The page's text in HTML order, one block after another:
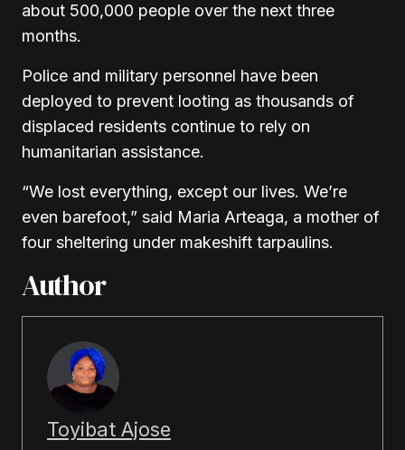
about 500,000 people over the next three
months.
Police and military personnel have been
deployed to prevent looting as thousands of
displaced residents continue to rely on
humanitarian assistance.
“We lost everything, except our lives. We’re
even barefoot,” said Maria Arteaga, a mother of
four sheltering under makeshift tarpaulins.
Author
Toyibat Ajose